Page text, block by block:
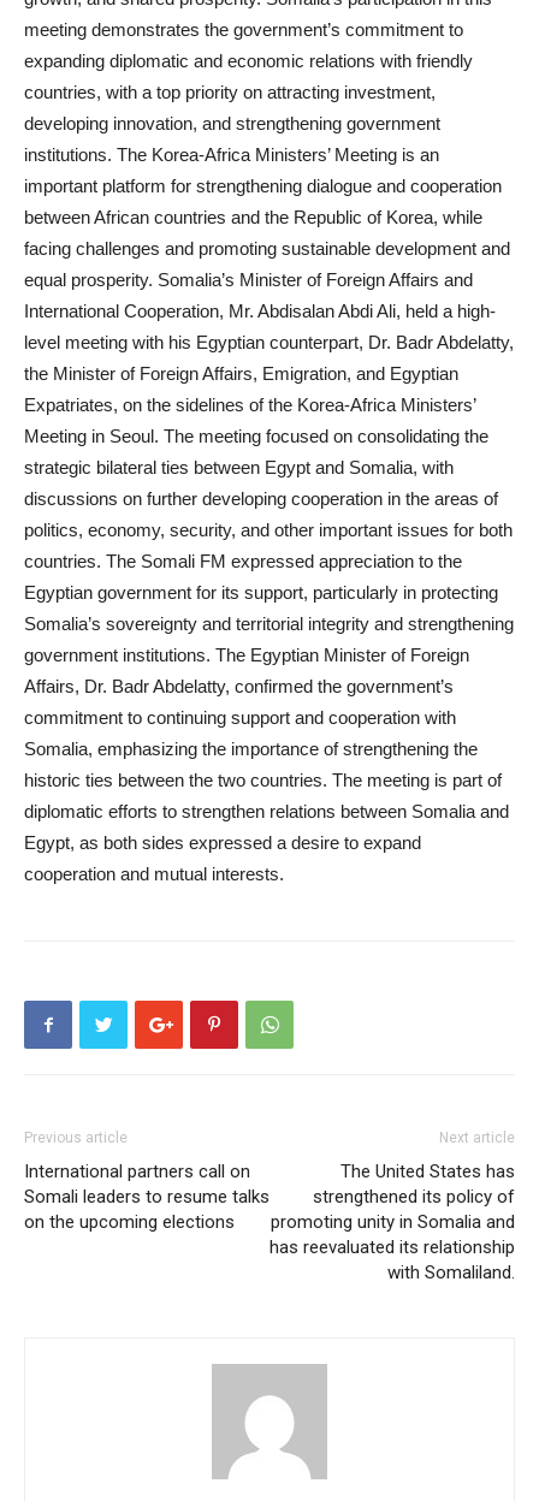
meeting demonstrates the government’s commitment to
expanding diplomatic and economic relations with friendly
countries, with a top priority on attracting investment,
developing innovation, and strengthening government
institutions. The Korea-Africa Ministers’ Meeting is an
important platform for strengthening dialogue and cooperation
between African countries and the Republic of Korea, while
facing challenges and promoting sustainable development and
equal prosperity. Somalia’s Minister of Foreign Affairs and
International Cooperation, Mr. Abdisalan Abdi Ali, held a high-
level meeting with his Egyptian counterpart, Dr. Badr Abdelatty,
the Minister of Foreign Affairs, Emigration, and Egyptian
Expatriates, on the sidelines of the Korea-Africa Ministers’
Meeting in Seoul. The meeting focused on consolidating the
strategic bilateral ties between Egypt and Somalia, with
discussions on further developing cooperation in the areas of
politics, economy, security, and other important issues for both
countries. The Somali FM expressed appreciation to the
Egyptian government for its support, particularly in protecting
Somalia’s sovereignty and territorial integrity and strengthening
government institutions. The Egyptian Minister of Foreign
Affairs, Dr. Badr Abdelatty, confirmed the government’s
commitment to continuing support and cooperation with
Somalia, emphasizing the importance of strengthening the
historic ties between the two countries. The meeting is part of
diplomatic efforts to strengthen relations between Somalia and
Egypt, as both sides expressed a desire to expand
cooperation and mutual interests.
Previous article
International partners call on
Somali leaders to resume talks
on the upcoming elections
Next article
The United States has
strengthened its policy of
promoting unity in Somalia and
has reevaluated its relationship
with Somaliland.